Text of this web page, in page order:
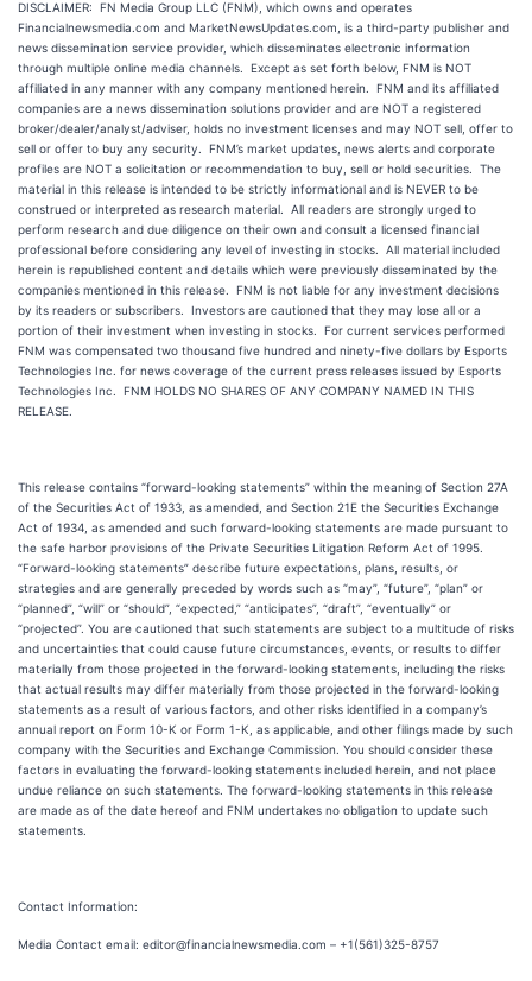
DISCLAIMER: FN Media Group LLC (FNM), which owns and operates
Financialnewsmedia.com and MarketNewsUpdates.com, is a third-party publisher and
news dissemination service provider, which disseminates electronic information
through multiple online media channels. Except as set forth below, FNM is NOT
affiliated in any manner with any company mentioned herein. FNM and its affiliated
companies are a news dissemination solutions provider and are NOT a registered
broker/dealer/analyst/adviser, holds no investment licenses and may NOT sell, offer to
sell or offer to buy any security. FNM’s market updates, news alerts and corporate
profiles are NOT a solicitation or recommendation to buy, sell or hold securities. The
material in this release is intended to be strictly informational and is NEVER to be
construed or interpreted as research material. All readers are strongly urged to
perform research and due diligence on their own and consult a licensed financial
professional before considering any level of investing in stocks. All material included
herein is republished content and details which were previously disseminated by the
companies mentioned in this release. FNM is not liable for any investment decisions
by its readers or subscribers. Investors are cautioned that they may lose all or a
portion of their investment when investing in stocks. For current services performed
FNM was compensated two thousand five hundred and ninety-five dollars by Esports
Technologies Inc. for news coverage of the current press releases issued by Esports
Technologies Inc. FNM HOLDS NO SHARES OF ANY COMPANY NAMED IN THIS
RELEASE.
This release contains “forward-looking statements” within the meaning of Section 27A
of the Securities Act of 1933, as amended, and Section 21E the Securities Exchange
Act of 1934, as amended and such forward-looking statements are made pursuant to
the safe harbor provisions of the Private Securities Litigation Reform Act of 1995.
“Forward-looking statements” describe future expectations, plans, results, or
strategies and are generally preceded by words such as “may”, “future”, “plan” or
“planned”, “will” or “should”, “expected,” “anticipates”, “draft”, “eventually” or
“projected”. You are cautioned that such statements are subject to a multitude of risks
and uncertainties that could cause future circumstances, events, or results to differ
materially from those projected in the forward-looking statements, including the risks
that actual results may differ materially from those projected in the forward-looking
statements as a result of various factors, and other risks identified in a company’s
annual report on Form 10-K or Form 1-K, as applicable, and other filings made by such
company with the Securities and Exchange Commission. You should consider these
factors in evaluating the forward-looking statements included herein, and not place
undue reliance on such statements. The forward-looking statements in this release
are made as of the date hereof and FNM undertakes no obligation to update such
statements.
Contact Information:
Media Contact email: editor@financialnewsmedia.com – +1(561)325-8757